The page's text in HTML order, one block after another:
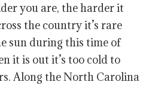
you are, the harder it
the country it’s rare
sun during this time of
it is out it’s too cold to
Along the North Carolina